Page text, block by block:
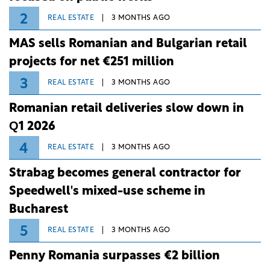
2 REAL ESTATE 3 MONTHS AGO
MAS sells Romanian and Bulgarian retail
projects for net €251 million
3 REAL ESTATE 3 MONTHS AGO
Romanian retail deliveries slow down in
Q1 2026
4 REAL ESTATE 3 MONTHS AGO
Strabag becomes general contractor for
Speedwell's mixed-use scheme in
Bucharest
5 REAL ESTATE 3 MONTHS AGO
Penny Romania surpasses €2 billion